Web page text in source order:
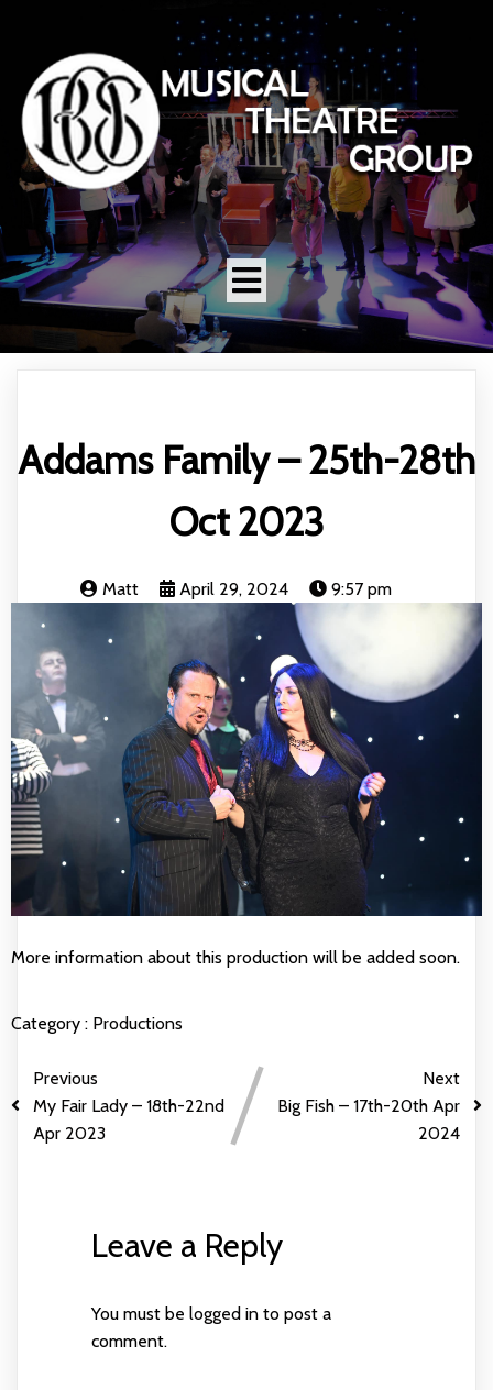
Addams Family – 25th-28th
Oct 2023
Matt April 29, 2024 9:57 pm
More information about this production will be added soon.
Category : Productions
Previous
My Fair Lady – 18th-22nd
Apr 2023
Next
Big Fish – 17th-20th Apr
2024
Leave a Reply
You must be logged into post a
comment.